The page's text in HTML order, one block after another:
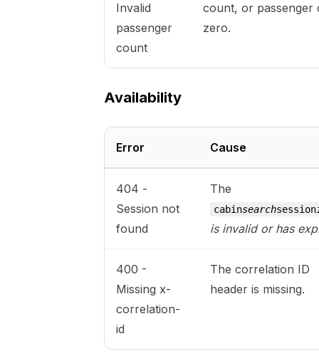
Invalid
passenger
count
count, or passenger
zero.
Availability
Error Cause
404 -
Session not
found
The
cabinsearchsession
is invalid or has
400 -
Missing x-
correlation-
id
The correlation ID
header is missing.